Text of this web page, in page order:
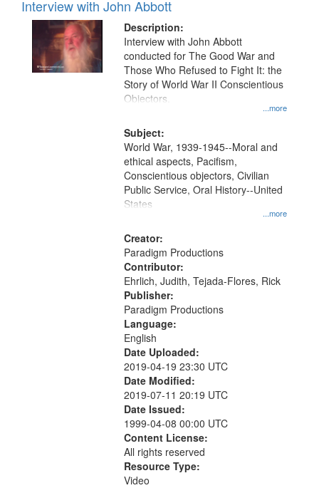
per
page
Results
of
files
deposited
Interview with John Abbott
Description:
...more
Interview with John Abbott
conducted for The Good War and
Those Who Refused to Fight It: the
Story of World War II Conscientious
Objectors.
Subject:
...more
World War, 1939-1945--Moral and
ethical aspects, Pacifism,
Conscientious objectors, Civilian
Public Service, Oral History--United
States
Creator:
Paradigm Productions
Contributor:
Ehrlich, Judith, Tejada-Flores, Rick
Publisher:
Paradigm Productions
Language:
English
Date Uploaded:
2019-04-19 23:30 UTC
Date Modified:
2019-07-11 20:19 UTC
Date Issued:
1999-04-08 00:00 UTC
Content License:
All rights reserved
Resource Type:
Video